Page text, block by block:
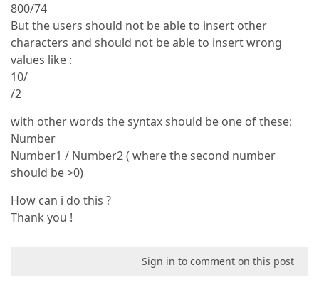
800/74
But the users should not be able to insert other
characters and should not be able to insert wrong
values like :
10/
/2
with other words the syntax should be one of these:
Number
Number1 / Number2 ( where the second number
should be >0)
How can i do this ?
Thank you !
Sign in to comment on this post